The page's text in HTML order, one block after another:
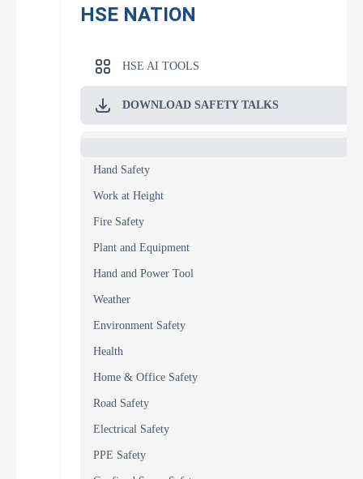
HSE NATION
HSE AI TOOLS
DOWNLOAD SAFETY TALKS
Hand Safety
Work at Height
Fire Safety
Plant and Equipment
Hand and Power Tool
Weather
Environment Safety
Health
Home & Office Safety
Road Safety
Electrical Safety
PPE Safety